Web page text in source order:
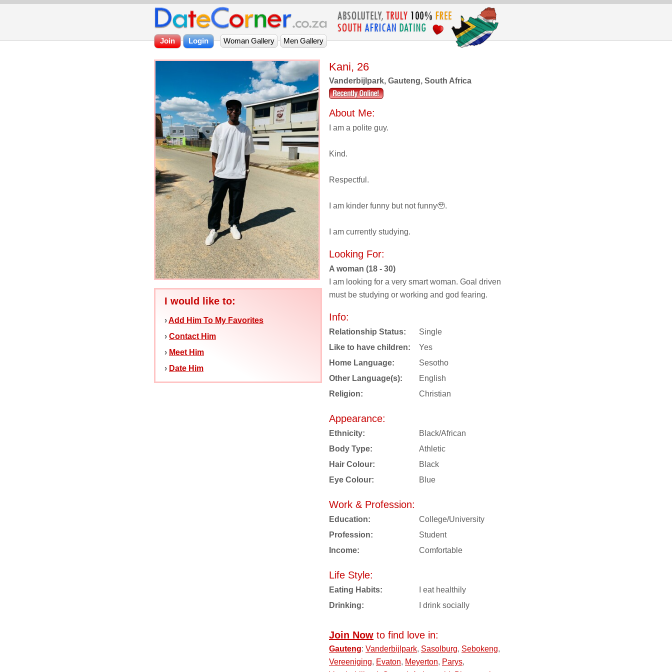
I would like to:
›Add Him To My Favorites
› Contact Him
› Meet Him
› Date Him
Kani, 26
Vanderbijlpark, Gauteng, South Africa
About Me:
I am a polite guy.
Kind.
Respectful.
I am kinder funny but not funny🥹.
I am currently studying.
Looking For:
A woman (18 - 30)
I am looking for a very smart woman. Goal driven
must be studying or working and god fearing.
Info:
Relationship Status:
Single
Like to have children:
Yes
Home Language:
Sesotho
Other Language(s):
English
Religion:
Christian
Appearance:
Ethnicity:
Black/African
Body Type:
Athletic
Hair Colour:
Black
Eye Colour:
Blue
Work & Profession:
Education:
College/University
Profession:
Student
Income:
Comfortable
Life Style:
Eating Habits:
I eat healthily
Drinking:
I drink socially
Join Now to find love in:
Gauteng: Vanderbijlpark, Sasolburg, Sebokeng,
Vereeniging, Evaton, Meyerton, Parys,